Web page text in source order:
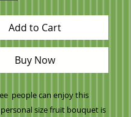
Add to Cart
Buy Now
people can enjoy this
size fruit bouquet is